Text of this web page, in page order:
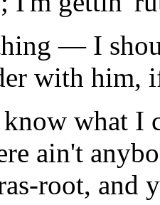
— I
with him,
what I
ain't
root, and